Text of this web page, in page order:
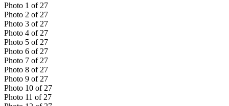
Photo 1 of 27
Photo 2 of 27
Photo 3 of 27
Photo 4 of 27
Photo 5 of 27
Photo 6 of 27
Photo 7 of 27
Photo 8 of 27
Photo 9 of 27
Photo 10 of 27
Photo 11 of 27